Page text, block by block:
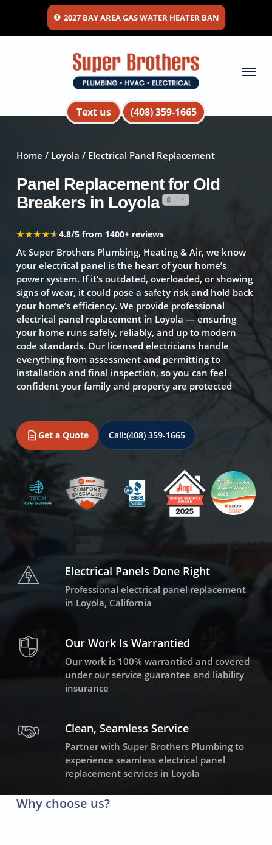
main
2027 BAY AREA GAS WATER HEATER BAN
Text us (408) 359-1665
Menu
Home / Loyola / Electrical Panel Replacement
Panel Replacement for Old
Breakers in Loyola
★★★★★
★★★★★4.8/5 from 1400+ reviews
At Super Brothers Plumbing, Heating & Air, we know
your electrical panel is the heart of your home’s
power system. If it’s outdated, overloaded, or showing
signs of wear, it could pose a safety risk and hold back
your home’s efficiency. We provide professional
electrical panel replacement in Loyola — ensuring
your home runs safely, reliably, and up to modern
code standards. Our licensed electricians handle
everything from assessment and permitting to
installation and final inspection, so you can feel
confident your family and property are protected
Get a Quote Call:(408) 359-1665
Electrical Panels Done Right
Professional electrical panel replacement
in Loyola, California
Our Work Is Warrantied
Our work is 100% warrantied and covered
under our service guarantee and liability
insurance
Clean, Seamless Service
Partner with Super Brothers Plumbing to
experience seamless electrical panel
replacement services in Loyola
Why choose us?